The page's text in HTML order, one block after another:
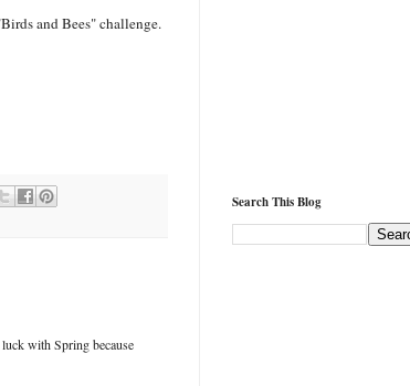
and Bees" challenge.
with Spring because
Search This Blog